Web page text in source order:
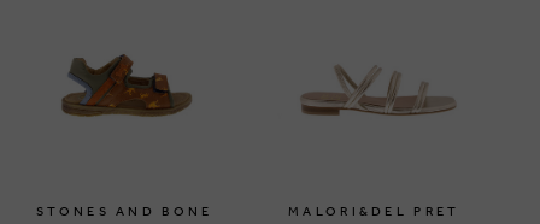
STONES AND BONE
MALORI&DEL PRET